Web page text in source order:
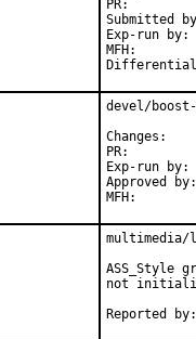
Submitted by:	sunpoet (based
Exp-run by:	antoine
MFH:		2017Q1
devel/
Exp-run by:	antoine
Approved by:	office (bapt)
multimedia/
ASS_Style
not